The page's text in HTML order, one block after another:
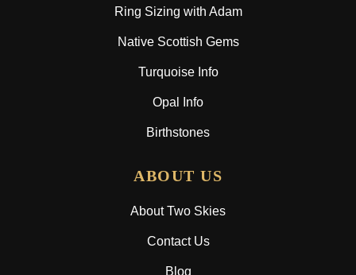
Ring Sizing with Adam
Native Scottish Gems
Turquoise Info
Opal Info
Birthstones
ABOUT US
About Two Skies
Contact Us
Blog